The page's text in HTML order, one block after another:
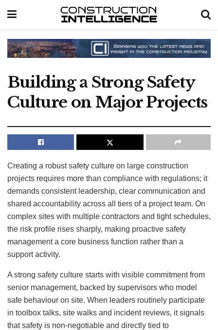
Building a Strong Safety
Culture on Major Projects
Creating a robust safety culture on large construction
projects requires more than compliance with regulations; it
demands consistent leadership, clear communication and
shared accountability across all tiers of a project team. On
complex sites with multiple contractors and tight schedules,
the risk profile rises sharply, making proactive safety
management a core business function rather than a
support activity.
A strong safety culture starts with visible commitment from
senior management, backed by supervisors who model
safe behaviour on site. When leaders routinely participate
in toolbox talks, site walks and incident reviews, it signals
that safety is non‑negotiable and directly tied to